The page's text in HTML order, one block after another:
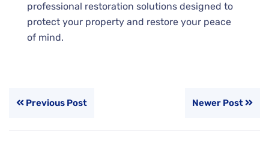
professional restoration solutions designed to
protect your property and restore your peace
of mind.
Previous Post Newer Post